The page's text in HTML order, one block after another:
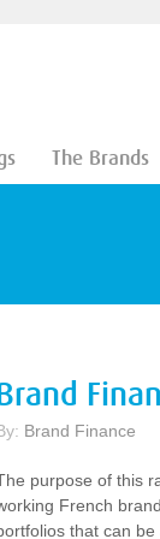
The Brands
Brand Finance
purpose of this
French
that can